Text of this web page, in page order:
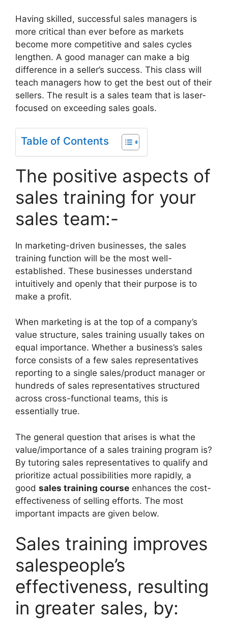
Having skilled, successful sales managers is
more critical than ever before as markets
become more competitive and sales cycles
lengthen. A good manager can make a big
difference in a seller’s success. This class will
teach managers how to get the best out of their
sellers. The result is a sales team that is laser-
focused on exceeding sales goals.
Table of Contents
The positive aspects of
sales training for your
sales team:-
In marketing-driven businesses, the sales
training function will be the most well-
established. These businesses understand
intuitively and openly that their purpose is to
make a profit.
When marketing is at the top of a company’s
value structure, sales training usually takes on
equal importance. Whether a business’s sales
force consists of a few sales representatives
reporting to a single sales/product manager or
hundreds of sales representatives structured
across cross-functional teams, this is
essentially true.
The general question that arises is what the
value/importance of a sales training program is?
By tutoring sales representatives to qualify and
prioritize actual possibilities more rapidly, a
good sales training course enhances the cost-
effectiveness of selling efforts. The most
important impacts are given below.
Sales training improves
salespeople’s
effectiveness, resulting
in greater sales, by: